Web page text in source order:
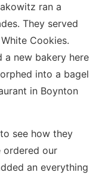
ran a
They served
Cookies.
a new bakery here
into a bagel
in Boynton
see how they
ordered our
an everything